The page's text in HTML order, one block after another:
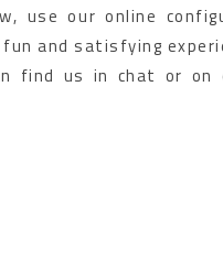
use our online
and satisfying
find us in chat or on